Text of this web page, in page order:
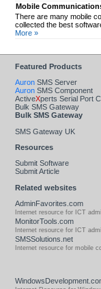
Mobile
There are many mobile
collected the best
More »
Featured Products
Auron SMS Server
Auron SMS Component
ActiveXperts Serial Port
Bulk SMS Gateway
Bulk SMS Gateway
SMS Gateway UK
Resources
Submit Software
Submit Article
Related websites
AdminFavorites.com
Internet resource for ICT
MonitorTools.com
Internet resource for ICT
SMSSolutions.net
Internet resource for mobile